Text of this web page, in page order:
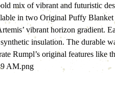
mix of vibrant and futuristic
in two Original Puffy Blanket
vibrant horizon gradient.
insulation. The durable
Rumpl’s original features